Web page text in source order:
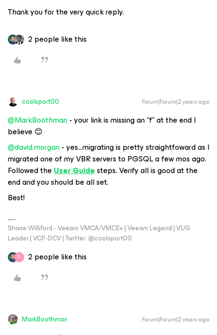
Thank you for the very quick reply.
2 people like this
coolsport00 Forum|Forum|2 years ago
@MarkBoothman- your link is missing an “f” at the end I
believe 😊
@david.morgan- yes...migrating is pretty straightfoward as I
migrated one of my VBR servers to PGSQL a few mos ago.
Followed theUser Guidesteps. Verify all is good at the
end and you should be all set.
Best!
Shane Williford - Veeam VMCA/VMCE+ | Veeam Legend | VUG
Leader | VCP-DCV | Twitter: @coolsport00
D 2 people like this
MarkBoothman Forum|Forum|2 years ago